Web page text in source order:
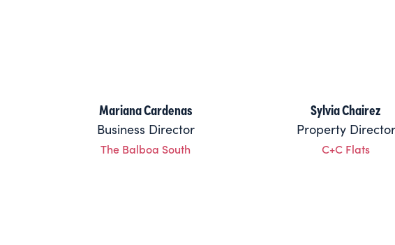
Mariana Cardenas
Business Director
The Balboa South
Sylvia Chairez
Property Director
C+C Flats